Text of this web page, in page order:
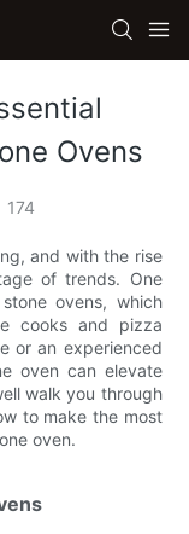
Ovens
174
and with the rise
of trends. One
ovens, which
cooks and pizza
or an experienced
oven can elevate
walk you through
to make the most
oven.